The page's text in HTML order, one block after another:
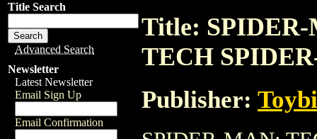
Title Search
Advanced Search
Newsletter
Latest Newsletter
Email Sign Up
Email Confirmation
Title:
TECH
Publisher: